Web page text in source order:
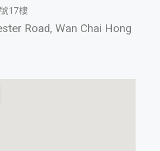
17樓
Road,Wan Chai Hong